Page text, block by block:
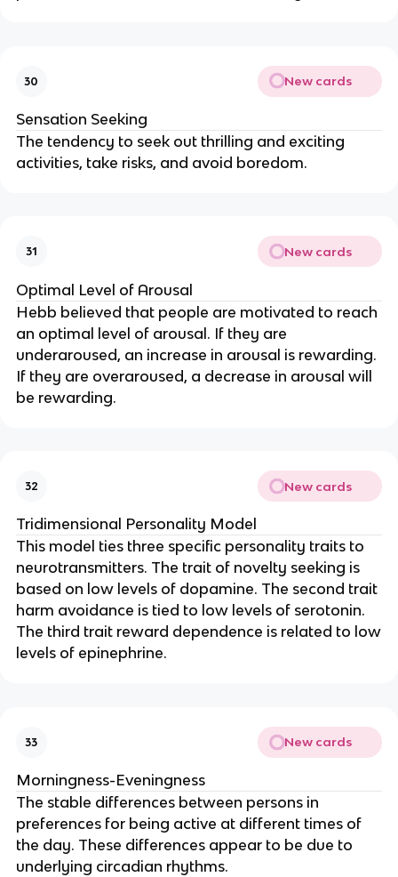
30 New cards
Sensation Seeking
The tendency to seek out thrilling and exciting
activities, take risks, and avoid boredom.
31 New cards
Optimal Level of Arousal
Hebb believed that people are motivated to reach
an optimal level of arousal. If they are
underaroused, an increase in arousal is rewarding.
If they are overaroused, a decrease in arousal will
be rewarding.
32 New cards
Tridimensional Personality Model
This model ties three specific personality traits to
neurotransmitters. The trait of novelty seeking is
based on low levels of dopamine. The second trait
harm avoidance is tied to low levels of serotonin.
The third trait reward dependence is related to low
levels of epinephrine.
33 New cards
Morningness-Eveningness
The stable differences between persons in
preferences for being active at different times of
the day. These differences appear to be due to
underlying circadian rhythms.